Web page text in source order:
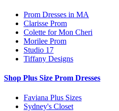
Prom Dresses in MA
Clarisse Prom
Colette for Mon Cheri
Morilee Prom
Studio 17
Tiffany Designs
Shop Plus Size Prom Dresses
Faviana Plus Sizes
Sydney's Closet